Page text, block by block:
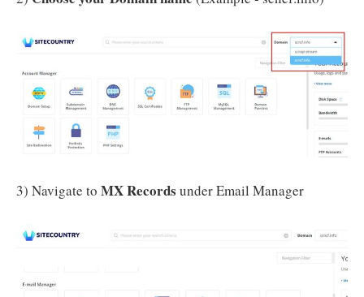
3) Navigate to MX Records under Email Manager